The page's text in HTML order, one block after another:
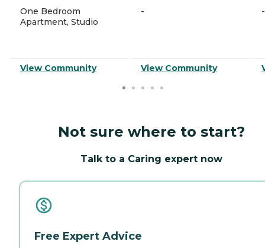
One Bedroom
Apartment, Studio
View Community
-
View Community
-
Not sure where to start?
Talk to a Caring expert now
Free Expert Advice